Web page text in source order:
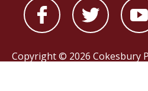
Copyright © 2026 Cokesbury